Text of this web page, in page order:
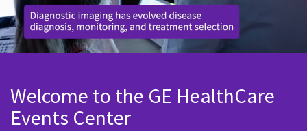
Welcome to the GE HealthCare
Events Center